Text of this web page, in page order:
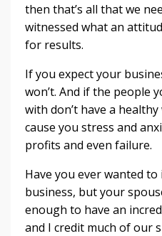
then that’s all that we
witnessed what an
for results.
If you expect your
won’t. And if the people
with don’t have a
cause you stress and
profits and even failure.
Have you ever wanted
business, but your
enough to have an
and I credit much of our